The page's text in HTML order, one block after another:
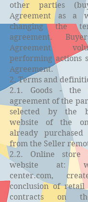
other parties
Agreement as a
changing the
agreement.
Agreement
performing actions
Agreement.
2. Terms and
2.1. Goods - the
agreement of the
selected by the
website of the
already
from the Seller
2.2. Online store
website at:
center.com,
conclusion of retail
contracts on